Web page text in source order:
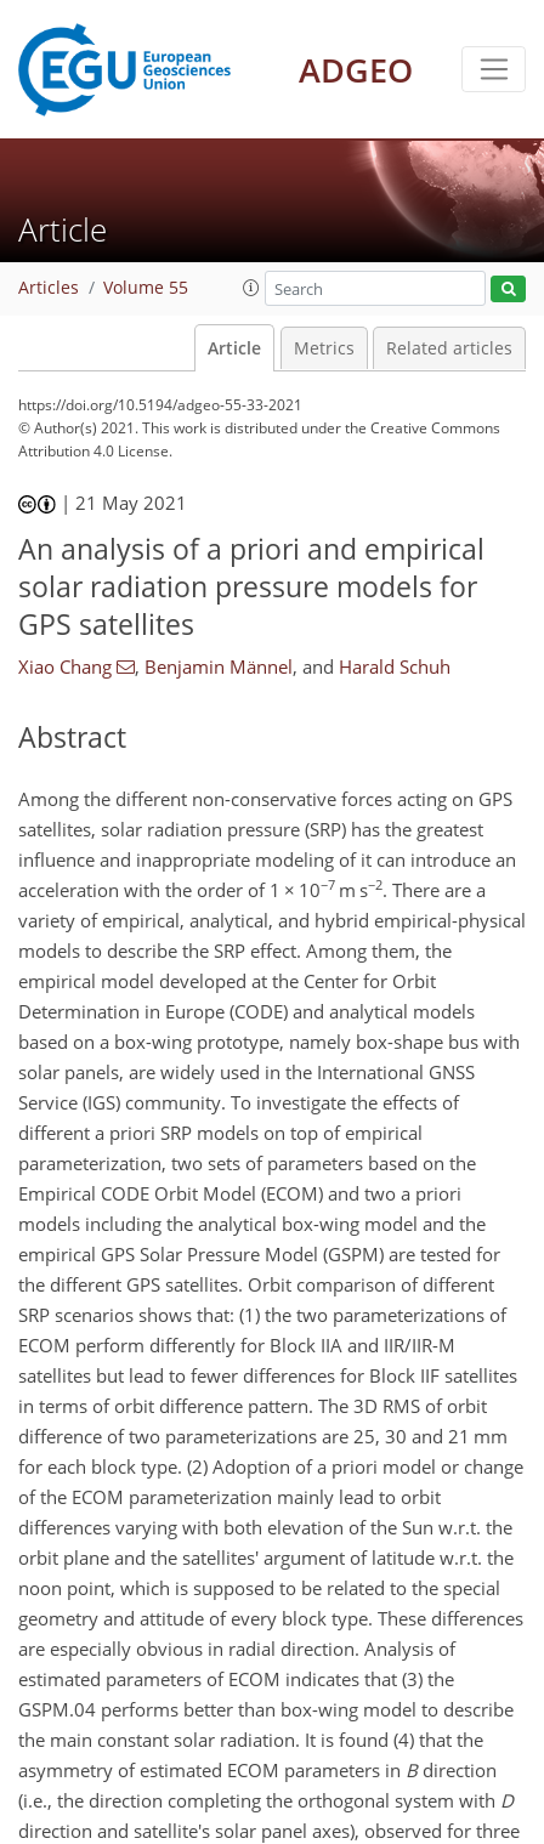
ADGEO
Article
Articles Volume 55
Article Metrics Related articles
https://doi.org/10.5194/adgeo-55-33-2021
© Author(s) 2021. This work is distributed underthe Creative Commons
Attribution 4.0 License.
|21 May 2021
An analysis of a priori and empirical
solar radiation pressure models for
GPS satellites
Xiao Chang , Benjamin Männel, and Harald Schuh
Abstract
Among the different non-conservative forces acting on GPS
satellites, solar radiation pressure (SRP) has the greatest
influence and inappropriate modeling of it can introduce an
acceleration with the order of 1 × 10−7 m s−2. There are a
variety of empirical, analytical, and hybrid empirical-physical
models to describe the SRP effect. Among them, the
empirical model developed at the Center for Orbit
Determination in Europe (CODE) and analytical models
based on a box-wing prototype, namely box-shape bus with
solar panels, are widely used in the International GNSS
Service (IGS) community. To investigate the effects of
different a priori SRP models on top of empirical
parameterization, two sets of parameters based on the
Empirical CODE Orbit Model (ECOM) and two a priori
models including the analytical box-wing model and the
empirical GPS Solar Pressure Model (GSPM) are tested for
the different GPS satellites. Orbit comparison of different
SRP scenarios shows that: (1) the two parameterizations of
ECOM perform differently for Block IIA and IIR/IIR-M
satellites but lead to fewer differences for Block IIF satellites
in terms of orbit difference pattern. The 3D RMS of orbit
difference of two parameterizations are 25, 30 and 21 mm
for each block type. (2) Adoption of a priori model or change
of the ECOM parameterization mainly lead to orbit
differences varying with both elevation of the Sun w.r.t. the
orbit plane and the satellites' argument of latitude w.r.t. the
noon point, which is supposed to be related to the special
geometry and attitude of every block type. These differences
are especially obvious in radial direction. Analysis of
estimated parameters of ECOM indicates that (3) the
GSPM.04 performs better than box-wing model to describe
the main constant solar radiation. It is found (4) that the
asymmetry of estimated ECOM parameters in Bdirection
(i.e., the direction completing the orthogonal system with D
direction and satellite's solar panel axes), observed for three